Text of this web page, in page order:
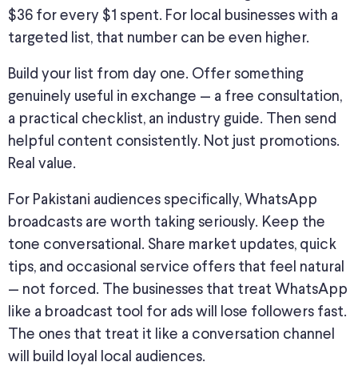
$36 for every $1 spent. For local businesses with a
targeted list, that number can be even higher.
Build your list from day one. Offer something
genuinely useful in exchange — a free consultation,
a practical checklist, an industry guide. Then send
helpful content consistently. Not just promotions.
Real value.
For Pakistani audiences specifically, WhatsApp
broadcasts are worth taking seriously. Keep the
tone conversational. Share market updates, quick
tips, and occasional service offers that feel natural
— not forced. The businesses that treat WhatsApp
like a broadcast tool for ads will lose followers fast.
The ones that treat it like a conversation channel
will build loyal local audiences.